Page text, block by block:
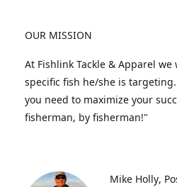
OUR MISSION
At Fishlink Tackle & Apparel
specific fish he/she is
you need to maximize your
fisherman, by fisherman!"
Mike Holly